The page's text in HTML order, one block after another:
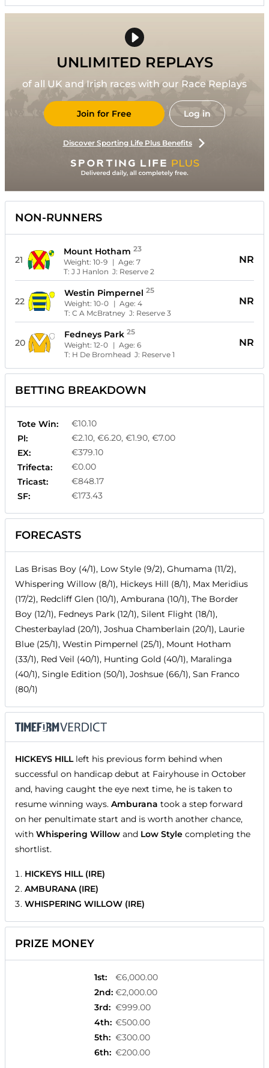
UNLIMITED REPLAYS
of all UK and Irish races with our Race Replays
Join for Free Log in
Discover Sporting Life Plus Benefits
NON-RUNNERS
21
Mount Hotham 23
Weight:10-9 | Age:7
T:J J Hanlon J: Reserve 2
NR
22
Westin Pimpernel 25
Weight:10-0 | Age:4
T:C A McBratney J: Reserve 3
NR
20
Fedneys Park 25
Weight:12-0 | Age:6
T: H De Bromhead J: Reserve 1
NR
BETTING BREAKDOWN
Tote Win:
€10.10
Pl:
€2.10, €6.20, €1.90, €7.00
EX:
€379.10
Trifecta:
€0.00
Tricast:
€848.17
SF:
€173.43
FORECASTS
Las Brisas Boy (4/1), Low Style (9/2), Ghumama (11/2),
Whispering Willow (8/1), Hickeys Hill (8/1), Max Meridius
(17/2), Redcliff Glen (10/1), Amburana (10/1), The Border
Boy (12/1), Fedneys Park (12/1), Silent Flight (18/1),
Chesterbaylad (20/1), Joshua Chamberlain (20/1), Laurie
Blue (25/1), Westin Pimpernel (25/1), Mount Hotham
(33/1), Red Veil (40/1), Hunting Gold (40/1), Maralinga
(40/1), Single Edition (50/1), Joshsue (66/1), San Franco
(80/1)
HICKEYS HILLleft his previous form behind when
successful on handicap debut at Fairyhouse in October
and, having caught the eye next time, he is taken to
resume winning ways. Amburana took a step forward
on her penultimate start and is worth another chance,
with Whispering Willow and Low Style completing the
shortlist.
HICKEYS HILL (IRE)
AMBURANA (IRE)
WHISPERING WILLOW (IRE)
PRIZE MONEY
1st:
€6,000.00
2nd: €2,000.00
3rd: €999.00
4th: €500.00
5th: €300.00
6th: €200.00